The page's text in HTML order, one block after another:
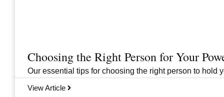
Choosing the Right Person for Your
Our essential tips for choosing the right person to hold
View Article